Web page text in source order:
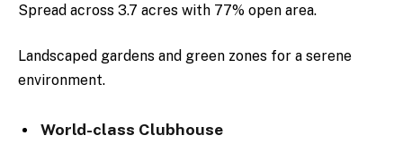
Spread across 3.7 acres with 77% open area.
Landscaped gardens and green zones for a serene
environment.
World-class Clubhouse